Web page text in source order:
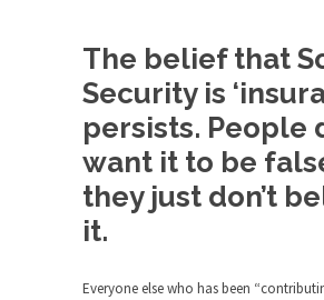
as a factory...
Who Shot Down MH17?
A witness, whom Reuters
saw a...
The Wal-Mart Story
Why do they Hate Customers?
In Praise of Stupidity
The belief that
Security is
persists. People
want it to be
they just don’t
it.
Everyone else who has been